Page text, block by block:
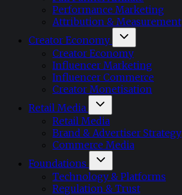
Performance Marketing
Attribution & Measurement
Creator Economy
Creator Economy
Influencer Marketing
Influencer Commerce
Creator Monetisation
Retail Media
Retail Media
Brand & Advertiser Strategy
Commerce Media
Foundations
Technology & Platforms
Regulation & Trust